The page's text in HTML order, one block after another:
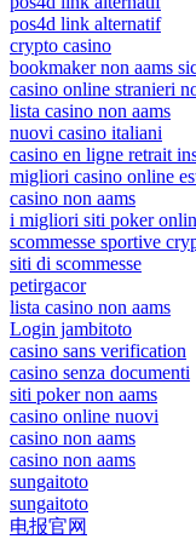
pos4d link alternatif
crypto casino
bookmaker non aams
casino online stranieri
lista casino non aams
nuovi casino italiani
casino en ligne retrait
migliori casino online
casino non aams
i migliori siti poker
scommesse sportive
siti di scommesse
petirgacor
lista casino non aams
Login jambitoto
casino sans verification
casino senza documenti
siti poker non aams
casino online nuovi
casino non aams
casino non aams
sungaitoto
sungaitoto
电报官网